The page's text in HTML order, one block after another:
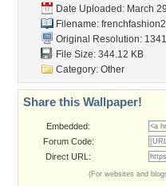
Date Uploaded: March
Filename:
Original Resolution:
File Size: 344.12 KB
Category: Other
Share this Wallpaper!
Embedded:
Forum Code:
Direct URL:
(For websites and